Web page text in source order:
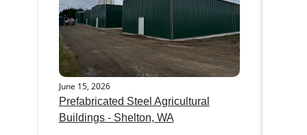
June 15, 2026
Prefabricated Steel Agricultural
Buildings - Shelton, WA